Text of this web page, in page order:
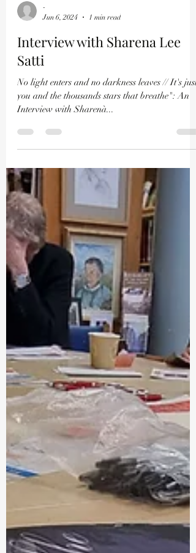
-
Jun 6, 2024
1 min read
Interview with Sharena Lee
Satti
No light enters and no darkness leaves // It's just
you and the thousands stars that breathe": An